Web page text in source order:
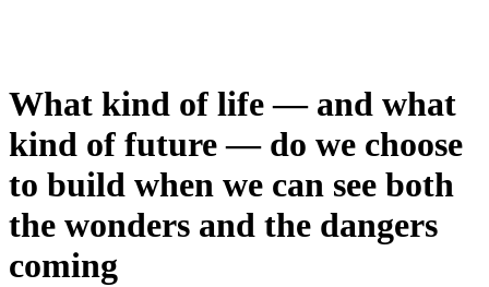
What kind of life — and what
kind of future — do we choose
to build when we can see both
the wonders and the dangers
coming